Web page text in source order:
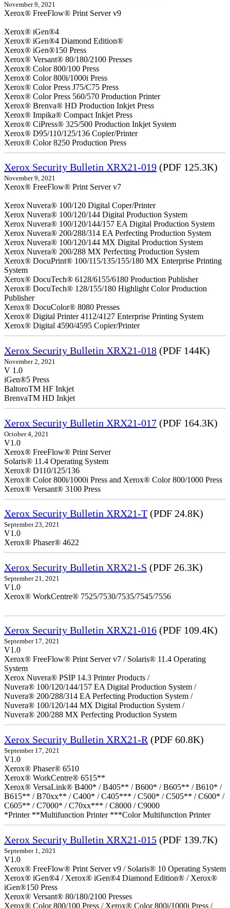
November 9, 2021
Xerox® FreeFlow® Print Server v9
Xerox® iGen®4
Xerox® iGen®4 Diamond Edition®
Xerox® iGen®150 Press
Xerox® Versant® 80/180/2100 Presses
Xerox® Color 800/100 Press
Xerox® Color 800i/1000i Press
Xerox® Color Press J75/C75 Press
Xerox® Color Press 560/570 Production Printer
Xerox® Brenva® HD Production Inkjet Press
Xerox® Impika® Compact Inkjet Press
Xerox® CiPress® 325/500 Production Inkjet System
Xerox® D95/110/125/136 Copier/Printer
Xerox® Color 8250 Production Press
Xerox Security Bulletin XRX21-019 (PDF 125.3K)
November 9, 2021
Xerox® FreeFlow® Print Server v7
Xerox Nuvera® 100/120 Digital Coper/Printer
Xerox Nuvera® 100/120/144 Digital Production System
Xerox Nuvera® 100/120/144/157 EA Digital Production System
Xerox Nuvera® 200/288/314 EA Perfecting Production System
Xerox Nuvera® 100/120/144 MX Digital Production System
Xerox Nuvera® 200/288 MX Perfecting Production System
Xerox® DocuPrint® 100/115/135/155/180 MX Enterprise Printing
System
Xerox® DocuTech® 6128/6155/6180 Production Publisher
Xerox® DocuTech® 128/155/180 Highlight Color Production
Publisher
Xerox® DocuColor® 8080 Presses
Xerox® Digital Printer 4112/4127 Enterprise Printing System
Xerox® Digital 4590/4595 Copier/Printer
Xerox Security Bulletin XRX21-018 (PDF 144K)
November 2, 2021
V 1.0
iGen®5 Press
BaltoroTM HF Inkjet
BrenvaTM HD Inkjet
Xerox Security Bulletin XRX21-017 (PDF 164.3K)
October 4, 2021
V1.0
Xerox® FreeFlow® Print Server
Solaris® 11.4 Operating System
Xerox® D110/125/136
Xerox® Color 800i/1000i Press and Xerox® Color 800/1000 Press
Xerox® Versant® 3100 Press
Xerox Security Bulletin XRX21-T (PDF 24.8K)
September 23, 2021
V1.0
Xerox® Phaser® 4622
Xerox Security Bulletin XRX21-S (PDF 26.3K)
September 21, 2021
V1.0
Xerox® WorkCentre® 7525/7530/7535/7545/7556
Xerox Security Bulletin XRX21-016 (PDF 109.4K)
September 17, 2021
V1.0
Xerox® FreeFlow® Print Server v7 / Solaris® 11.4 Operating
System
Xerox Nuvera® PSIP 14.3 Printer Products /
Nuvera® 100/120/144/157 EA Digital Production System /
Nuvera® 200/288/314 EA Perfecting Production System /
Nuvera® 100/120/144 MX Digital Production System /
Nuvera® 200/288 MX Perfecting Production System
Xerox Security Bulletin XRX21-R (PDF 60.8K)
September 17, 2021
V1.0
Xerox® Phaser® 6510
Xerox® WorkCentre® 6515**
Xerox® VersaLink® B400* / B405** / B600* / B605** / B610* /
B615** / B70xx** / C400* / C405*** / C500* / C505** / C600* /
C605** / C7000* / C70xx*** / C8000 / C9000
*Printer **Multifunction Printer ***Color Multifunction Printer
Xerox Security Bulletin XRX21-015 (PDF 139.7K)
September 1, 2021
V1.0
Xerox® FreeFlow® Print Server v9 / Solaris® 10 Operating System
Xerox® iGen®4 / Xerox® iGen®4 Diamond Edition® / Xerox®
iGen®150 Press
Xerox® Versant® 80/180/2100 Presses
Xerox® Color 800/100 Press / Xerox® Color 800i/1000i Press /